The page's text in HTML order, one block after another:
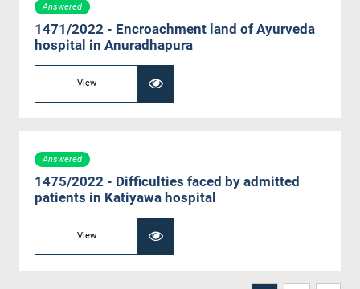
Answered
1471/2022 - Encroachment land of Ayurveda
hospital in Anuradhapura
View
Answered
1475/2022 - Difficulties faced by admitted
patients in Katiyawa hospital
View